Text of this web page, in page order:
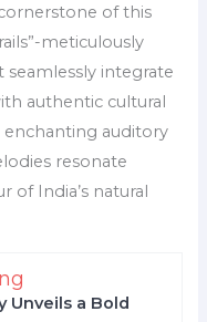
of this
meticulously
seamlessly integrate
authentic cultural
enchanting auditory
resonate
of India’s natural
Unveils a Bold